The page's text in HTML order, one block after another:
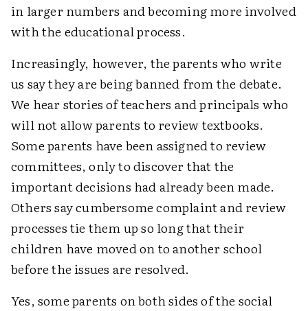
in larger numbers and becoming more involved
with the educational process.
Increasingly, however, the parents who write
us say they are being banned from the debate.
We hear stories of teachers and principals who
will not allow parents to review textbooks.
Some parents have been assigned to review
committees, only to discover that the
important decisions had already been made.
Others say cumbersome complaint and review
processes tie them up so long that their
children have moved on to another school
before the issues are resolved.
Yes, some parents on both sides of the social